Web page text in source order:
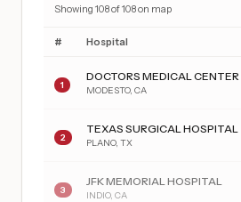
Showing 108of108on map
# Hospital
1
DOCTORS MEDICAL CENTER
MODESTO, CA
2
TEXAS SURGICAL HOSPITAL
PLANO, TX
3
JFK MEMORIAL HOSPITAL
INDIO, CA